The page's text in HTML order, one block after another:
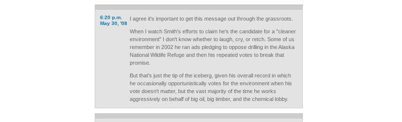
6:20 p.m.
May 30, '08
I agree it's important to get this message out through the grassroots.
When I watch Smith's efforts to claim he's the candidate for a "cleaner
environment" I don't know whether to laugh, cry, or retch. Some of us
remember in 2002 he ran ads pledging to oppose drilling in the Alaska
National Wildife Refuge and then his repeated votes to break that
promise.
But that's just the tip of the iceberg, given his overall record in which
he occasionally opportunistically votes for the environment when his
vote doesn't matter, but the vast majority of the time he works
aggressively on behalf of big oil, big timber, and the chemical lobby.